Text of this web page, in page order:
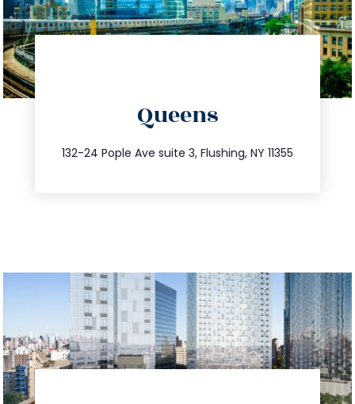
Queens
132-24 Pople Ave suite 3, Flushing, NY 11355
347.809.5539
info@trustsandestate.com